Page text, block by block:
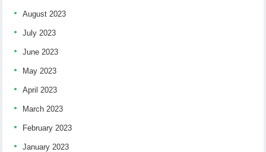
August 2023
July 2023
June 2023
May 2023
April 2023
March 2023
February 2023
January 2023